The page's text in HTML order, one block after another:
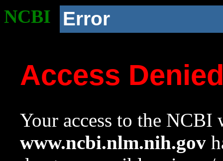
NCBI Error
Access
Your access to the NCBI
www.ncbi.nlm.nih.gov